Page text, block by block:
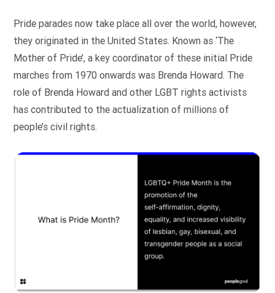
Pride parades now take place all over the world, however,
they originated in the United States. Known as ‘The
Mother of Pride’, a key coordinator of these initial Pride
marches from 1970 onwards was Brenda Howard. The
role of Brenda Howard and other LGBT rights activists
has contributed to the actualization of millions of
people’s civil rights.